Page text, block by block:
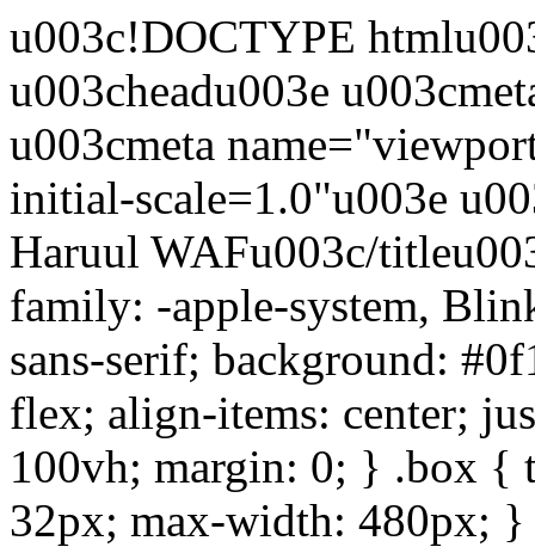
u003c!DOCTYPE
u003cheadu003e
u003cmeta
initial-scale=1.0"u003e
Haruul WAFu003c/
family: -apple-system,
sans-serif; background:
flex; align-items: center;
100vh; margin: 0; } .box {
32px; max-width: 480px;